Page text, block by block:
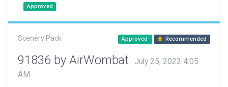
Approved
Scenery Pack Approved Recommended
91836 by AirWombat
July 25, 2022 4:05
AM